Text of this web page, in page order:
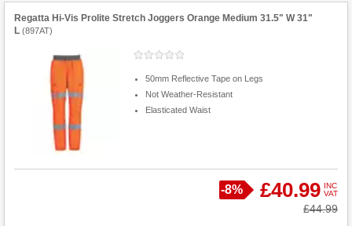
Regatta Hi-Vis Prolite Stretch Joggers Orange Medium 31.5" W 31"
L (897AT)
50mm Reflective Tape on Legs
Not Weather-Resistant
Elasticated Waist
Save
-8% £40.99 INC
VAT
Was
£44.99